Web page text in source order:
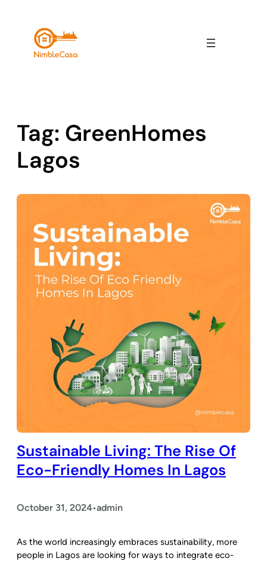
content
Tag: GreenHomes
Lagos
Sustainable Living: The Rise Of
Eco-Friendly Homes In Lagos
October 31, 2024•admin
As the world increasingly embraces sustainability, more
people in Lagos are looking for ways to integrate eco-